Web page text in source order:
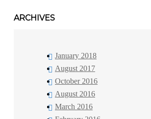
ARCHIVES
January 2018
August 2017
October 2016
August 2016
March 2016